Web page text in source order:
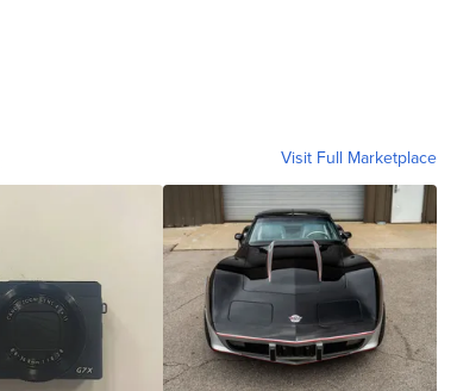
Visit Full Marketplace